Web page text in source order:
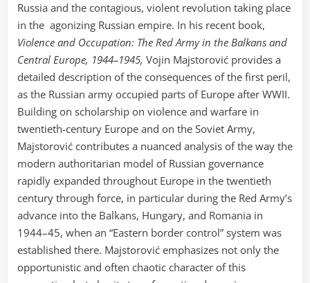
Russia and the contagious, violent revolution taking place
in the agonizing Russian empire. In his recent book,
Violence and Occupation: The Red Army in the Balkans and
Central Europe, 1944–1945, Vojin Majstorović provides a
detailed description of the consequences of the first peril,
as the Russian army occupied parts of Europe after WWII.
Building on scholarship on violence and warfare in
twentieth-century Europe and on the Soviet Army,
Majstorović contributes a nuanced analysis of the way the
modern authoritarian model of Russian governance
rapidly expanded throughout Europe in the twentieth
century through force, in particular during the Red Army’s
advance into the Balkans, Hungary, and Romania in
1944–45, when an “Eastern border control” system was
established there. Majstorović emphasizes not only the
opportunistic and often chaotic character of this